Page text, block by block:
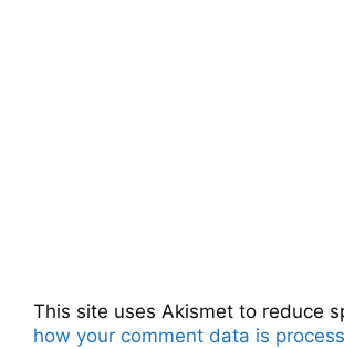
This site uses Akismet to reduce
how your comment data is